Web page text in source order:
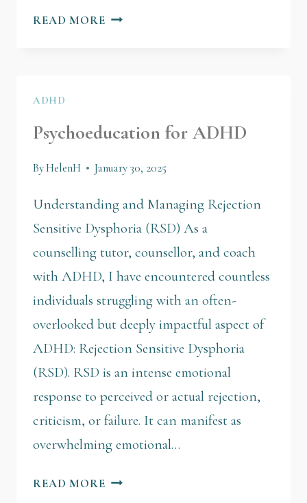
READ MORE
ADHD
Psychoeducation for ADHD
ByHelenH January 30, 2025
Understanding and Managing Rejection
Sensitive Dysphoria (RSD) As a
counselling tutor, counsellor, and coach
with ADHD, I have encountered countless
individuals struggling with an often-
overlooked but deeply impactful aspect of
ADHD: Rejection Sensitive Dysphoria
(RSD). RSD is an intense emotional
response to perceived or actual rejection,
criticism, or failure. It can manifest as
overwhelming emotional…
READ MORE